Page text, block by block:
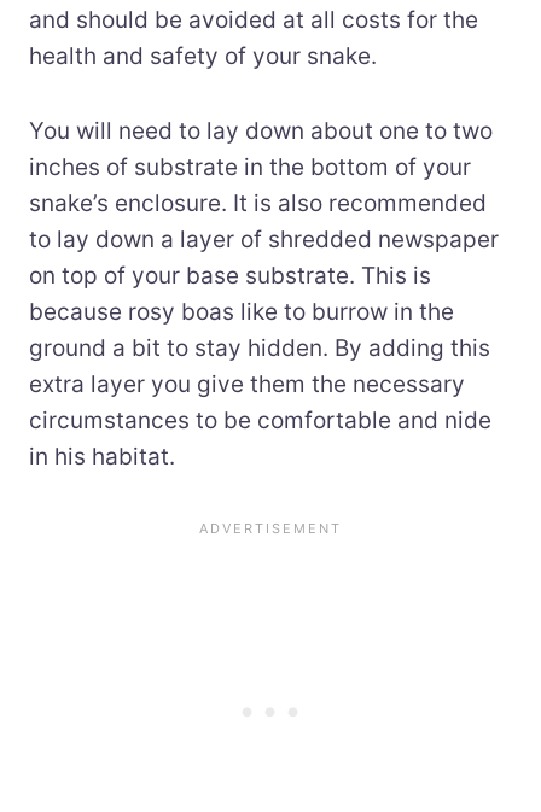
and should be avoided at all costs for the
health and safety of your snake.
You will need to lay down about one to two
inches of substrate in the bottom of your
snake’s enclosure. It is also recommended
to lay down a layer of shredded newspaper
on top of your base substrate. This is
because rosy boas like to burrow in the
ground a bit to stay hidden. By adding this
extra layer you give them the necessary
circumstances to be comfortable and nide
in his habitat.